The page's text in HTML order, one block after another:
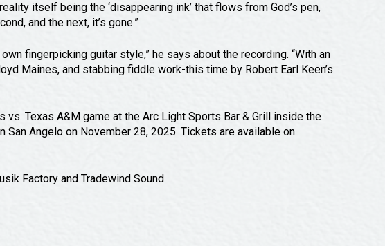
itself being the ‘disappearing ink’ that flows from God’s pen,
and the next, it’s gone.”
fingerpicking guitar style,” he says about the recording. “With an
Maines, and stabbing fiddle work-this time by Robert Earl Keen’s
Texas A&M game at the Arc Light Sports Bar & Grill inside the
San Angelo on November 28, 2025. Tickets are available on
Factory and Tradewind Sound.